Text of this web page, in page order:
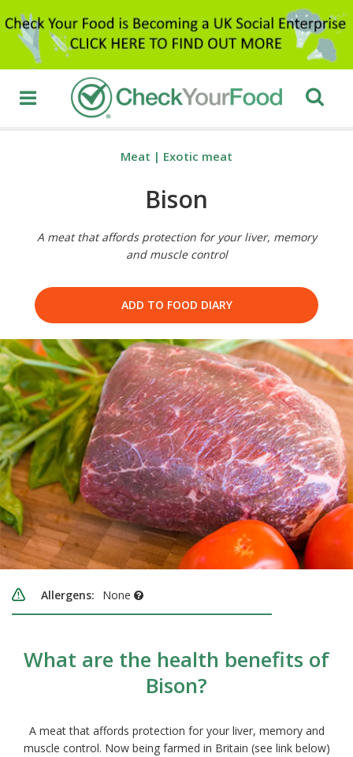
Meat | Exotic meat
Bison
A meat that affords protection for your liver, memory
and muscle control
ADD TO FOOD DIARY
Allergens: None
What are the health benefits of
Bison?
A meat that affords protection for your liver, memory and
muscle control. Now being farmed in Britain (see link below)